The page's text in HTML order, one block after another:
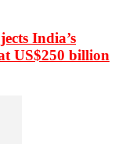
India’s
US$250 billion